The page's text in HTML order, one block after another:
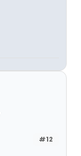
#12